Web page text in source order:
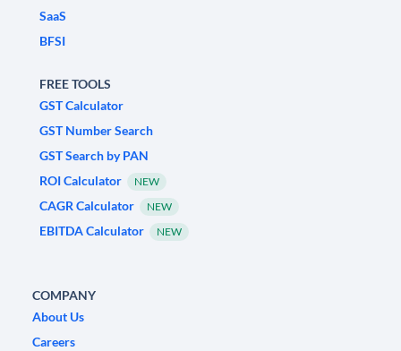
SaaS
BFSI
FREE TOOLS
GST Calculator
GST Number Search
GST Search by PAN
ROI Calculator
NEW
CAGR Calculator NEW
EBITDA Calculator NEW
COMPANY
About Us
Careers